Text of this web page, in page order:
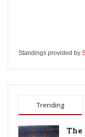
Standings provided by
Trending
The